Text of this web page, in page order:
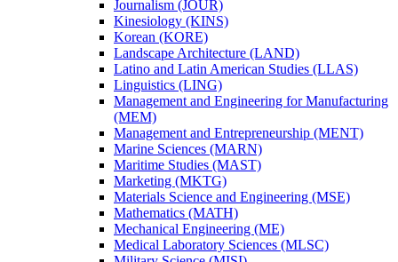
Journalism (JOUR)
Kinesiology (KINS)
Korean (KORE)
Landscape Architecture (LAND)
Latino and Latin American Studies (LLAS)
Linguistics (LING)
Management and Engineering for Manufacturing
(MEM)
Management and Entrepreneurship (MENT)
Marine Sciences (MARN)
Maritime Studies (MAST)
Marketing (MKTG)
Materials Science and Engineering (MSE)
Mathematics (MATH)
Mechanical Engineering (ME)
Medical Laboratory Sciences (MLSC)